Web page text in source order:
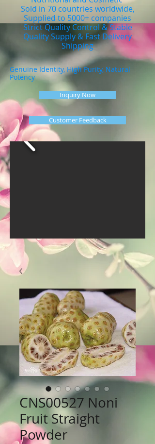
Sold in 70 countries worldwide,
Supplied to 5000+ companies
Strict Quality Control & Stable
Quality Supply & Fast Delivery
Shipping
Genuine Identity, High Purity, Natural
Potency
Inquiry Now
Customer Feedback
CNS00527 Noni
Fruit Straight
Powder